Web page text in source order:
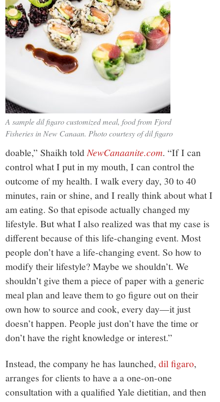
A sample dil figaro customized meal, food from Fjord
Fisheries in New Canaan. Photo courtesy of dil figaro
doable,” Shaikh told NewCanaanite.com. “If I can
control what I put in my mouth, I can control the
outcome of my health. I walk every day, 30 to 40
minutes, rain or shine, and I really think about what I
am eating. So that episode actually changed my
lifestyle. But what I also realized was that my case is
different because of this life-changing event. Most
people don’t have a life-changing event. So how to
modify their lifestyle? Maybe we shouldn’t. We
shouldn’t give them a piece of paper with a generic
meal plan and leave them to go figure out on their
own how to source and cook, every day—it just
doesn’t happen. People just don’t have the time or
don’t have the right knowledge or interest.”
Instead, the company he has launched,dil figaro,
arranges for clients to have a a one-on-one
consultation with a qualified Yale dietitian, and then